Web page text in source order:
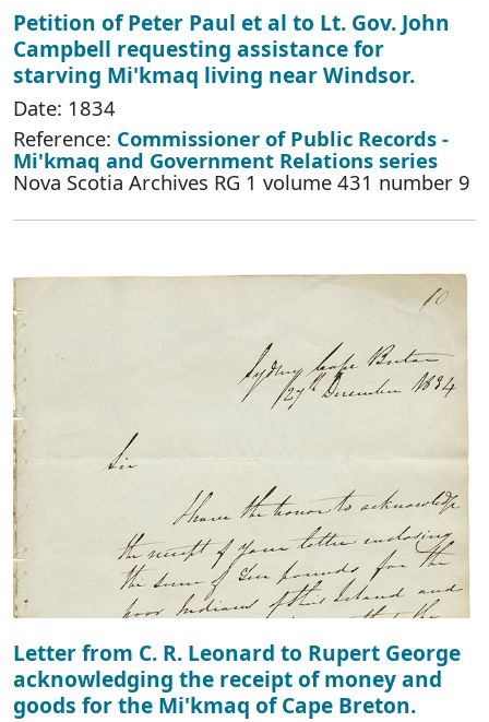
Petition of Peter Paul et al to Lt. Gov. John
Campbell requesting assistance for
starving Mi'kmaq living near Windsor.
Date: 1834
Reference: Commissioner of Public Records -
Mi'kmaq and Government Relations series
Nova Scotia Archives RG 1 volume 431 number 9
Letter from C. R. Leonard to Rupert George
acknowledging the receipt of money and
goods for the Mi'kmaq of Cape Breton.